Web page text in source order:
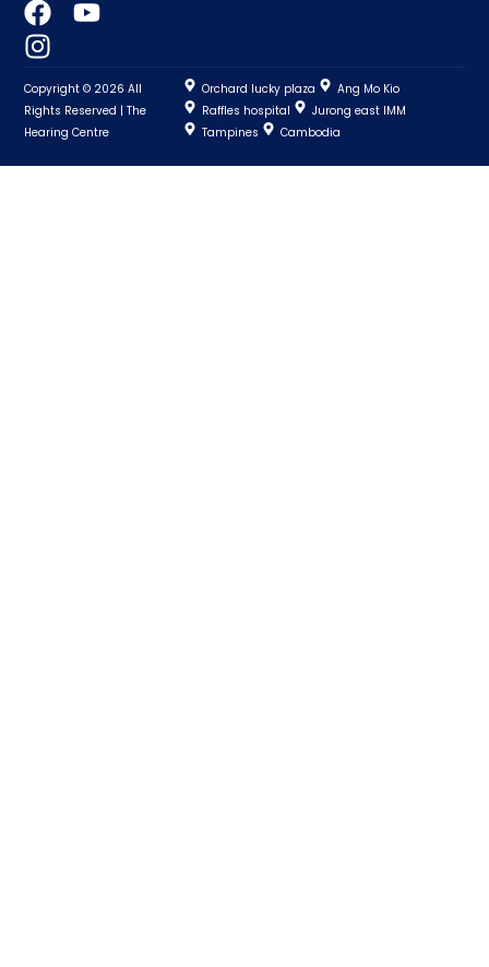
Copyright © 2026 All
Rights Reserved | The
Hearing Centre
Orchard lucky plaza
Ang Mo Kio
Raffles hospital
Jurong east IMM
Tampines
Cambodia